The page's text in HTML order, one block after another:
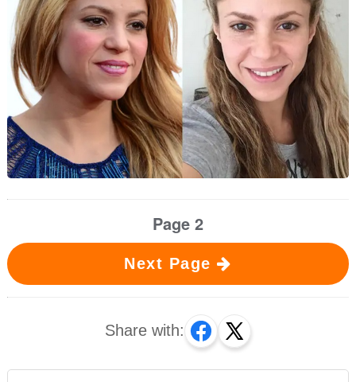
Page 2
Next Page
Share with: